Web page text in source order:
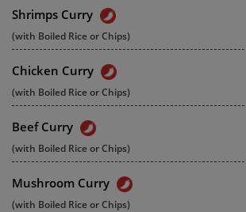
Shrimps Curry
(with Boiled Rice or Chips)
Chicken Curry
(with Boiled Rice or Chips)
Beef Curry
(with Boiled Rice or Chips)
Mushroom Curry
(with Boiled Rice or Chips)